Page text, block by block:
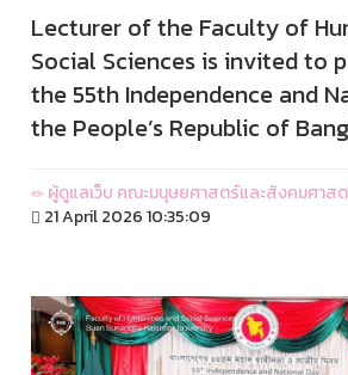
Lecturer of the Faculty of
Social Sciences is invited to
the 55th Independence and
the People’s Republic of
ผู้ดูแลเว็บ คณะมนุษยศาสตร์และสังคมศาส
21 April 2026 10:35:09